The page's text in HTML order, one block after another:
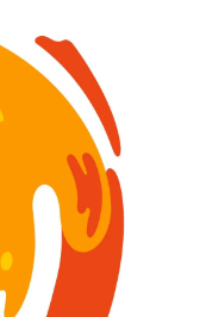
Coffee Porter cans